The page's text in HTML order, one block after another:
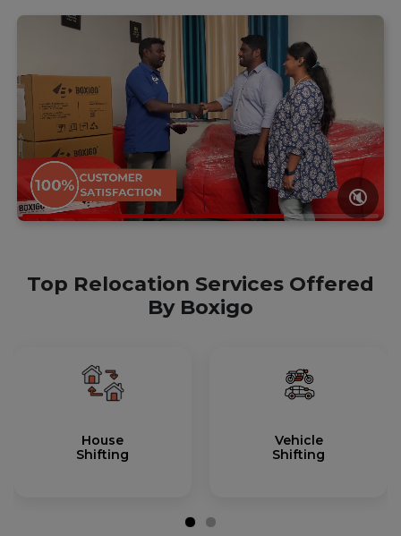
🔇
Top Relocation Services Offered
By Boxigo
House
Shifting
Vehicle
Shifting